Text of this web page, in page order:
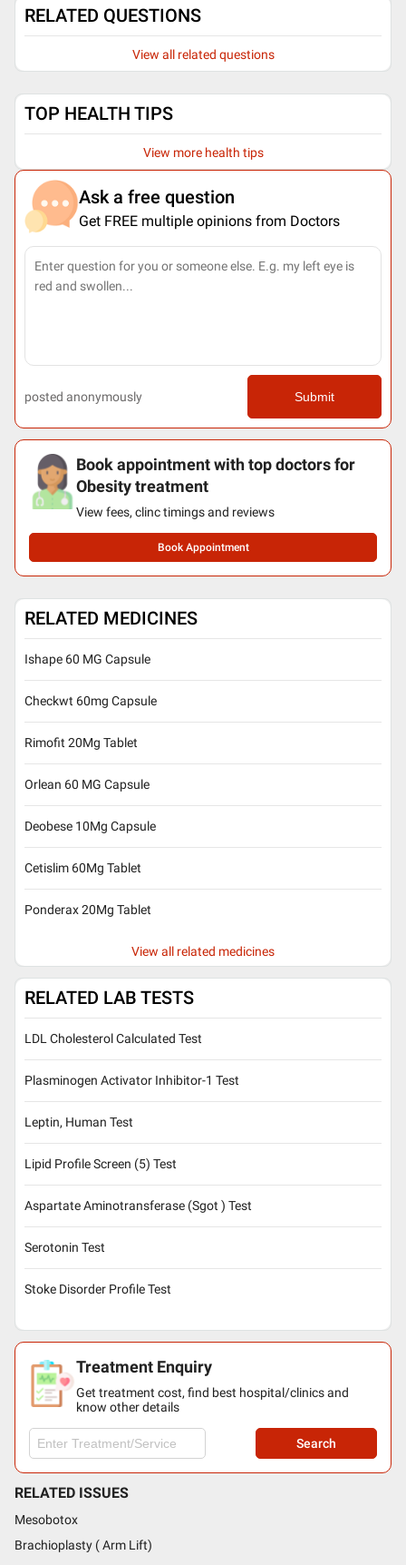
RELATED QUESTIONS
View all related questions
TOP HEALTH TIPS
View more health tips
Ask a free question
Get FREE multiple opinions from Doctors
posted anonymously Submit
Book appointment with top doctors for
Obesity treatment
View fees, clinc timings and reviews
Book Appointment
RELATED MEDICINES
Ishape 60 MG Capsule
Checkwt 60mg Capsule
Rimofit 20Mg Tablet
Orlean 60 MG Capsule
Deobese 10Mg Capsule
Cetislim 60Mg Tablet
Ponderax 20Mg Tablet
View all related medicines
RELATED LAB TESTS
LDL Cholesterol Calculated Test
Plasminogen Activator Inhibitor-1 Test
Leptin, Human Test
Lipid Profile Screen (5) Test
Aspartate Aminotransferase (Sgot ) Test
Serotonin Test
Stoke Disorder Profile Test
Treatment Enquiry
Get treatment cost, find best hospital/clinics and
know other details
Search
RELATED ISSUES
Mesobotox
Brachioplasty ( Arm Lift)